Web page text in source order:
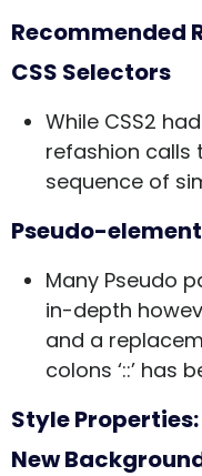
Recommended
CSS Selectors
While CSS2
refashion calls
sequence of
Pseudo-
Many Pseudo
in-depth
and a
colons ‘::’ has
Style Properties:
New